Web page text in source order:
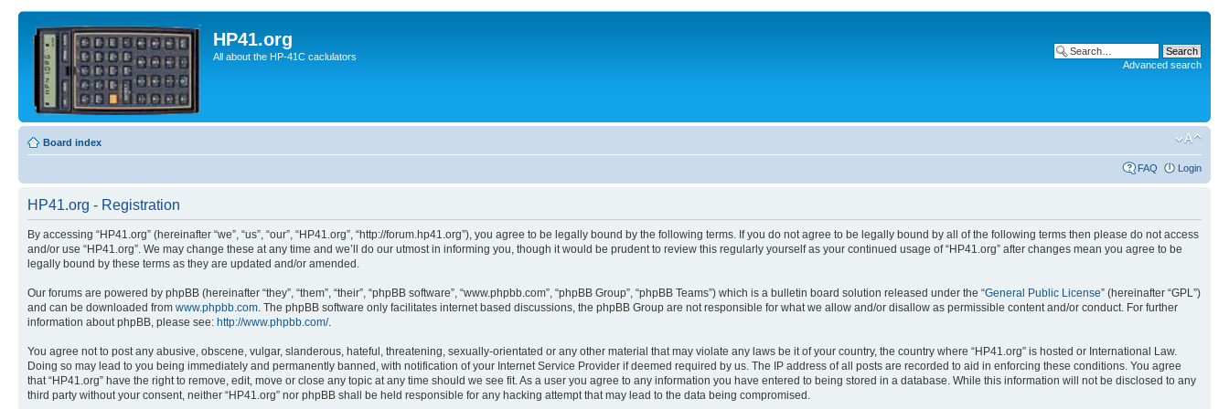
HP41.org
All about the HP-41C caclulators
Advanced search
Board index
FAQ Login
HP41.org - Registration
By accessing “HP41.org” (hereinafter “we”, “us”, “our”, “HP41.org”, “http://forum.hp41.org”), you agree to be legally bound by the following terms. If you do not agree to be legally bound by all of the following terms then please do not access
and/or use “HP41.org”. We may change these at any time and we’ll do our utmost in informing you, though it would be prudent to review this regularly yourself as your continued usage of “HP41.org” after changes mean you agree to be
legally bound by these terms as they are updated and/or amended.
Our forums are powered by phpBB (hereinafter “they”, “them”, “their”, “phpBB software”, “www.phpbb.com”, “phpBB Group”, “phpBB Teams”) which is a bulletin board solution released under the “General Public License” (hereinafter “GPL”)
and can be downloaded from www.phpbb.com. The phpBB software only facilitates internet based discussions, the phpBB Group are not responsible for what we allow and/or disallow as permissible content and/or conduct. For further
information about phpBB, please see: http://www.phpbb.com/.
You agree not to post any abusive, obscene, vulgar, slanderous, hateful, threatening, sexually-orientated or any other material that may violate any laws be it of your country, the country where “HP41.org” is hosted or International Law.
Doing so may lead to you being immediately and permanently banned, with notification of your Internet Service Provider if deemed required by us. The IP address of all posts are recorded to aid in enforcing these conditions. You agree
that “HP41.org” have the right to remove, edit, move or close any topic at any time should we see fit. As a user you agree to any information you have entered to being stored in a database. While this information will not be disclosed to any
third party without your consent, neither “HP41.org” nor phpBB shall be held responsible for any hacking attempt that may lead to the data being compromised.